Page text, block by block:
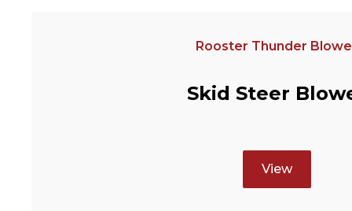
Rooster Thunder
Skid Steer
View